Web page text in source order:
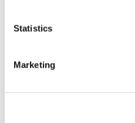
Statistics
Marketing